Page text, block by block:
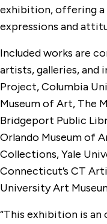
exhibition, offering
expressions and
Included works are
artists, galleries, and
Project, Columbia
Museum of Art, The
Bridgeport Public
Orlando Museum of
Collections, Yale
Connecticut’s CT
University Art
“This exhibition is